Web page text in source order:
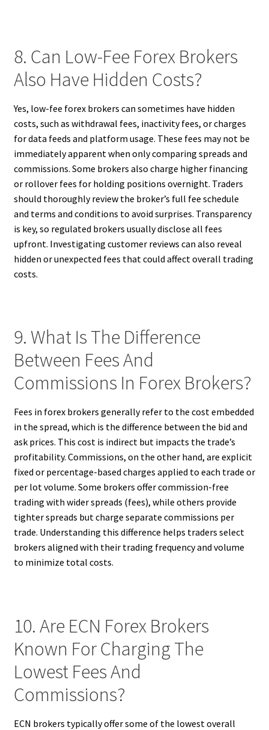
8. Can Low-Fee Forex Brokers
Also Have Hidden Costs?
Yes, low-fee forex brokers can sometimes have hidden
costs, such as withdrawal fees, inactivity fees, or charges
for data feeds and platform usage. These fees may not be
immediately apparent when only comparing spreads and
commissions. Some brokers also charge higher financing
or rollover fees for holding positions overnight. Traders
should thoroughly review the broker’s full fee schedule
and terms and conditions to avoid surprises. Transparency
is key, so regulated brokers usually disclose all fees
upfront. Investigating customer reviews can also reveal
hidden or unexpected fees that could affect overall trading
costs.
9. What Is The Difference
Between Fees And
Commissions In Forex Brokers?
Fees in forex brokers generally refer to the cost embedded
in the spread, which is the difference between the bid and
ask prices. This cost is indirect but impacts the trade’s
profitability. Commissions, on the other hand, are explicit
fixed or percentage-based charges applied to each trade or
per lot volume. Some brokers offer commission-free
trading with wider spreads (fees), while others provide
tighter spreads but charge separate commissions per
trade. Understanding this difference helps traders select
brokers aligned with their trading frequency and volume
to minimize total costs.
10. Are ECN Forex Brokers
Known For Charging The
Lowest Fees And
Commissions?
ECN brokers typically offer some of the lowest overall